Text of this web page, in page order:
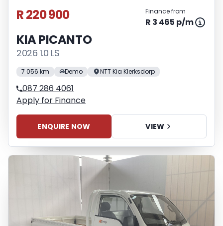
R 220 900 Finance from
R 3 465 p/m
KIA PICANTO
2026 1.0 LS
7 056 km Demo NTT Kia Klerksdorp
087 286 4061
Apply for Finance
ENQUIRE NOW VIEW